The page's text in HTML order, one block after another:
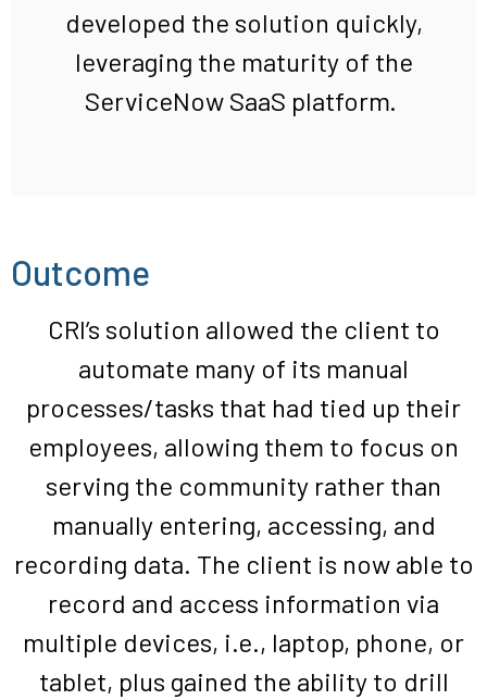
developed the solution quickly,
leveraging the maturity of the
ServiceNow SaaS platform.
Outcome
CRI’s solution allowed the client to
automate many of its manual
processes/tasks that had tied up their
employees, allowing them to focus on
serving the community rather than
manually entering, accessing, and
recording data. The client is now able to
record and access information via
multiple devices, i.e., laptop, phone, or
tablet, plus gained the ability to drill